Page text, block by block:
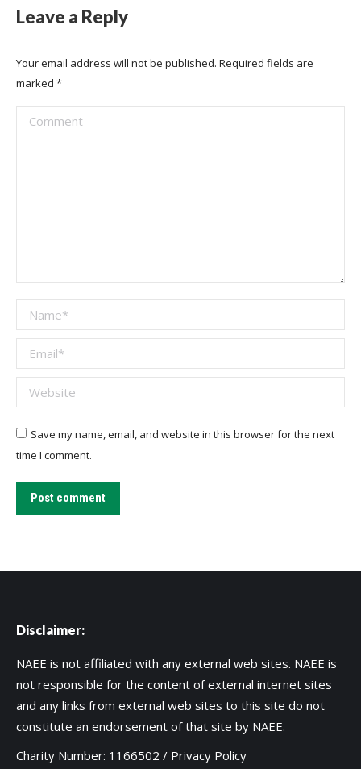
Leave a Reply
Your email address will not be published. Required fields are
marked *
Comment
Name *
Email *
Website
Save my name, email, and website in this browser for the next
time I comment.
Post comment
Disclaimer:
NAEE is not affiliated with any external web sites. NAEE is
not responsible for the content of external internet sites
and any links from external web sites to this site do not
constitute an endorsement of that site by NAEE.
Charity Number: 1166502 / Privacy Policy